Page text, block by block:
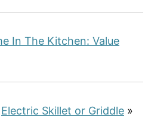
In The Kitchen: Value
Electric Skillet or Griddle »